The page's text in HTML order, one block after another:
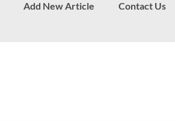
Add New Article Contact Us